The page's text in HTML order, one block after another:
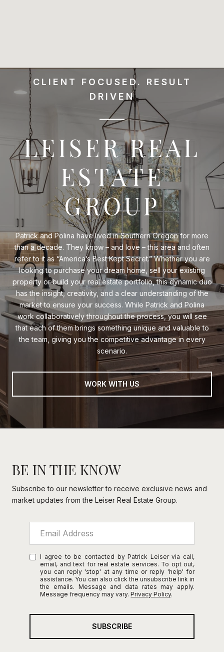
CLIENT FOCUSED. RESULT
DRIVEN
LEISER REAL
ESTATE
GROUP
Patrick and Polina have lived in Southern Oregon for more
than a decade. They know – and love – this area and often
refer to it as “America’s Best Kept Secret.” Whether you are
looking to purchase your dream home, sell your existing
property or build your real estate portfolio, this dynamic duo
has the insight, creativity, and a clear understanding of the
market to ensure your success. While Patrick and Polina
work collaboratively throughout the process, you will see
that each of them brings something unique and valuable to
the team, giving you the competitive advantage in every
scenario.
WORK WITH US
BE IN THE KNOW
Subscribe to our newsletter to receive exclusive news and
market updates from the Leiser Real Estate Group.
I agree to be contacted by Patrick Leiser via call,
email, and text for real estate services. To opt out,
you can reply 'stop' at any time or reply 'help' for
assistance. You can also click the unsubscribe link in
the emails. Message and data rates may apply.
Message frequency may vary.Privacy Policy.
SUBSCRIBE